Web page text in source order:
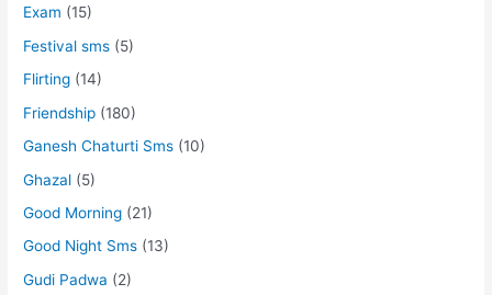
Exam (15)
Festival sms (5)
Flirting (14)
Friendship (180)
Ganesh Chaturti Sms (10)
Ghazal (5)
Good Morning (21)
Good Night Sms (13)
Gudi Padwa (2)